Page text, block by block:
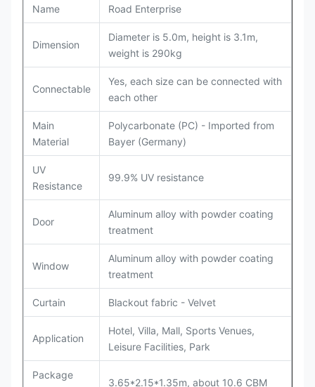
Name
Road Enterprise
Dimension
Diameter is 5.0m, height is 3.1m,
weight is 290kg
Connectable
Yes, each size can be connected with
each other
Main
Material
Polycarbonate (PC) - Imported from
Bayer (Germany)
UV
Resistance
99.9% UV resistance
Door
Aluminum alloy with powder coating
treatment
Window
Aluminum alloy with powder coating
treatment
Curtain Blackout fabric - Velvet
Application
Hotel, Villa, Mall, Sports Venues,
Leisure Facilities, Park
Package
3.65*2.15*1.35m, about 10.6 CBM